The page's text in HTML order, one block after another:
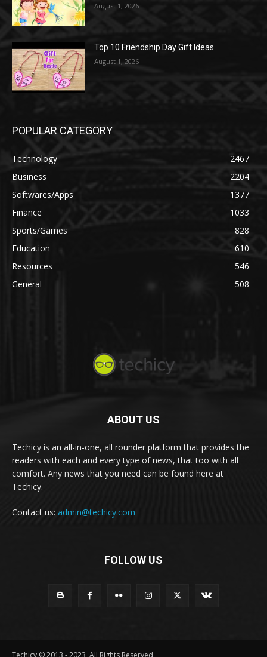
August 1, 2026
Top 10 Friendship Day Gift Ideas
August 1, 2026
POPULAR CATEGORY
Technology
2467
Business
2204
Softwares/Apps
1377
Finance
1033
Sports/Games
828
Education
610
Resources
546
General
508
ABOUT US
Techicy is an all-in-one, all rounder platform that provides the
readers with each and every type of news, that too with all
comfort. Any news that you need can be found here at
Techicy.
Contact us: admin@techicy.com
FOLLOW US